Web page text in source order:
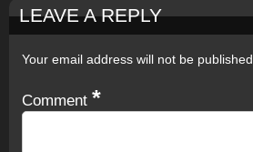
LEAVE A REPLY
Your email address will not be published.
Comment *